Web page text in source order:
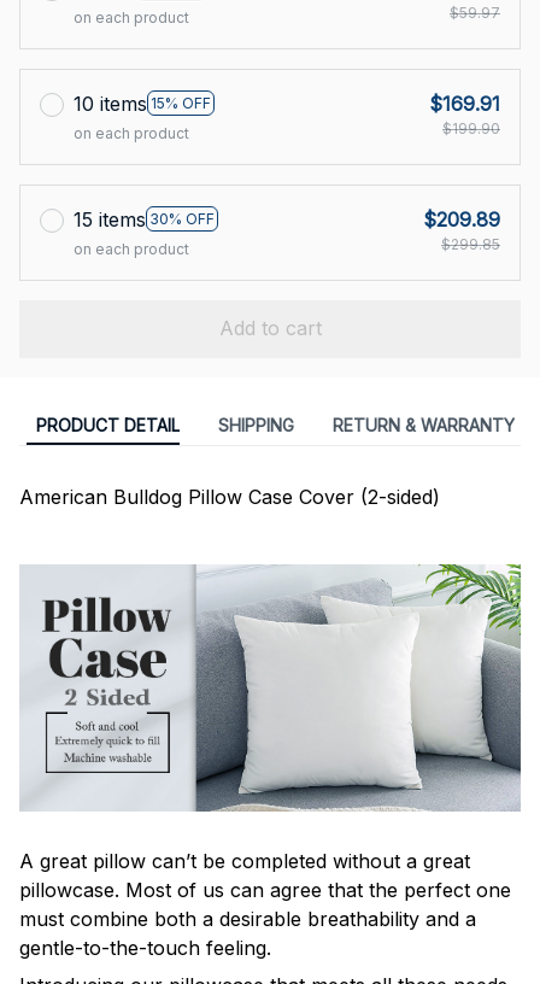
on each product
$59.97
10 items 15% OFF
on each product
$169.91
$199.90
15 items 30% OFF
on each product
$209.89
$299.85
Add to cart
PRODUCT DETAIL SHIPPING RETURN & WARRANTY
American Bulldog Pillow Case Cover (2-sided)
A great pillow can’t be completed without a great
pillowcase. Most of us can agree that the perfect one
must combine both a desirable breathability and a
gentle-to-the-touch feeling.